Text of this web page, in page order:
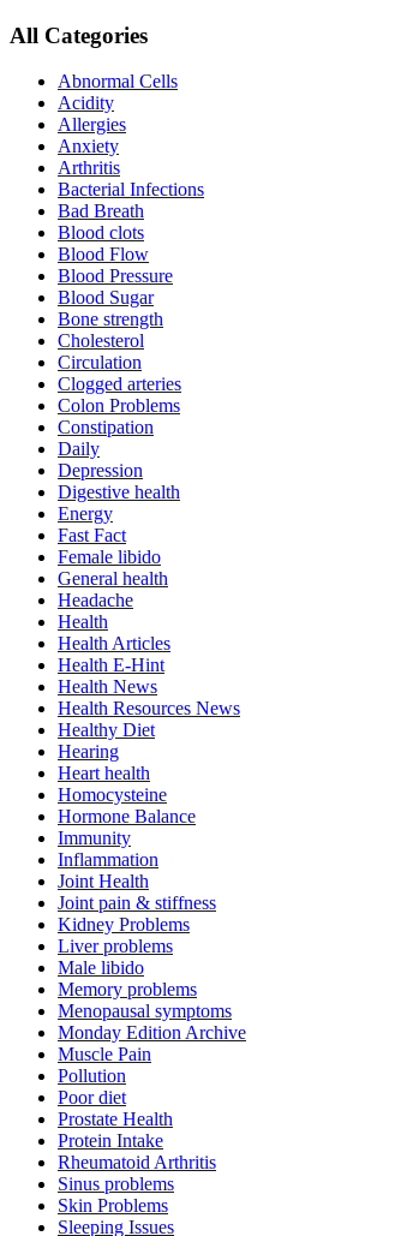
All Categories
Abnormal Cells
Acidity
Allergies
Anxiety
Arthritis
Bacterial Infections
Bad Breath
Blood clots
Blood Flow
Blood Pressure
Blood Sugar
Bone strength
Cholesterol
Circulation
Clogged arteries
Colon Problems
Constipation
Daily
Depression
Digestive health
Energy
Fast Fact
Female libido
General health
Headache
Health
Health Articles
Health E-Hint
Health News
Health Resources News
Healthy Diet
Hearing
Heart health
Homocysteine
Hormone Balance
Immunity
Inflammation
Joint Health
Joint pain & stiffness
Kidney Problems
Liver problems
Male libido
Memory problems
Menopausal symptoms
Monday Edition Archive
Muscle Pain
Pollution
Poor diet
Prostate Health
Protein Intake
Rheumatoid Arthritis
Sinus problems
Skin Problems
Sleeping Issues